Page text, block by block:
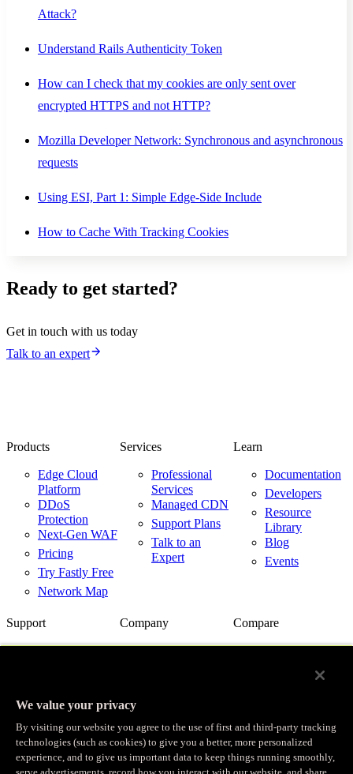
Attack?
Understand Rails Authenticity Token
How can I check that my cookies are only sent over
encrypted HTTPS and not HTTP?
Mozilla Developer Network: Synchronous and asynchronous
requests
Using ESI, Part 1: Simple Edge-Side Include
How to Cache With Tracking Cookies
Ready to get started?
Get in touch with us today
Talk to an expert
Products
Edge Cloud
Platform
DDoS
Protection
Next-Gen WAF
Pricing
Try Fastly Free
Network Map
Services
Professional
Services
Managed CDN
Support Plans
Talk to an
Expert
Learn
Documentation
Developers
Resource
Library
Blog
Events
Support
Support Center
Company
About Us
News
Investor
Relations
Compare
Fastly vs.
Imperva
Fastly with
Cloud Providers
We value your privacy
By visiting our website you agree to the use of first and third-party tracking
technologies (such as cookies) to give you a better, more personalized
experience, and to give us important data to keep things running smoothly,